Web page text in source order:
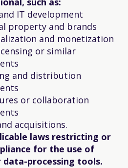
IT development
property and brands
and monetization
or similar
and distribution
or collaboration
acquisitions.
laws restricting or
for the use of
processing tools.